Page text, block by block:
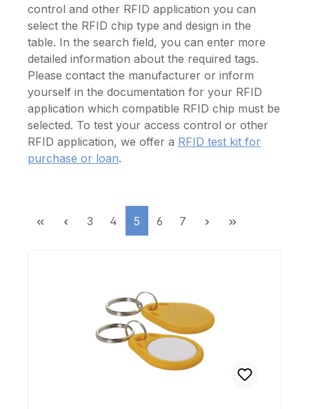
control and other RFID application you can
select the RFID chip type and design in the
table. In the search field, you can enter more
detailed information about the required tags.
Please contact the manufacturer or inform
yourself in the documentation for your RFID
application which compatible RFID chip must be
selected. To test your access control or other
RFID application, we offer a RFID test kit for
purchase or loan.
Page
3 Page
4 Page
5 Page
6 Page
7